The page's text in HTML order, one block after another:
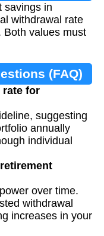
savings in
withdrawal rate
Both values must
(FAQ)
rate for
suggesting
annually
individual
over time.
withdrawal
increases in your